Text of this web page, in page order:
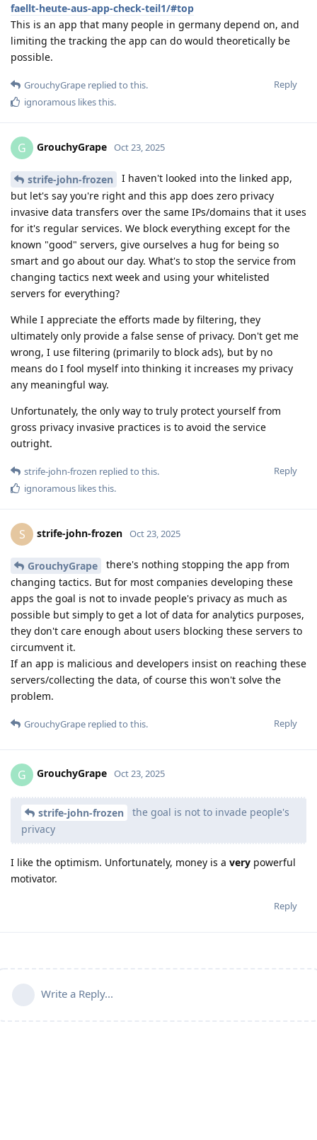
faellt-heute-aus-app-check-teil1/#top
This is an app that many people in germany depend on, and
limiting the tracking the app can do would theoretically be
possible.
Reply
GrouchyGrape replied to this.
ignoramous likes this.
G GrouchyGrape Oct 23, 2025
strife-john-frozen
I haven't looked into the linked app,
but let's say you're right and this app does zero privacy
invasive data transfers over the same IPs/domains that it uses
for it's regular services. We block everything except for the
known "good" servers, give ourselves a hug for being so
smart and go about our day. What's to stop the service from
changing tactics next week and using your whitelisted
servers for everything?
While I appreciate the efforts made by filtering, they
ultimately only provide a false sense of privacy. Don't get me
wrong, I use filtering (primarily to block ads), but by no
means do I fool myself into thinking it increases my privacy
any meaningful way.
Unfortunately, the only way to truly protect yourself from
gross privacy invasive practices is to avoid the service
outright.
Reply
strife-john-frozen replied to this.
ignoramous likes this.
S strife-john-frozen Oct 23, 2025
GrouchyGrape
there's nothing stopping the app from
changing tactics. But for most companies developing these
apps the goal is not to invade people's privacy as much as
possible but simply to get a lot of data for analytics purposes,
they don't care enough about users blocking these servers to
circumvent it.
If an app is malicious and developers insist on reaching these
servers/collecting the data, of course this won't solve the
problem.
Reply
GrouchyGrape replied to this.
G GrouchyGrape Oct 23, 2025
strife-john-frozen
the goal is not to invade people's
privacy
I like the optimism. Unfortunately, money is a very powerful
motivator.
Reply
Write a Reply...